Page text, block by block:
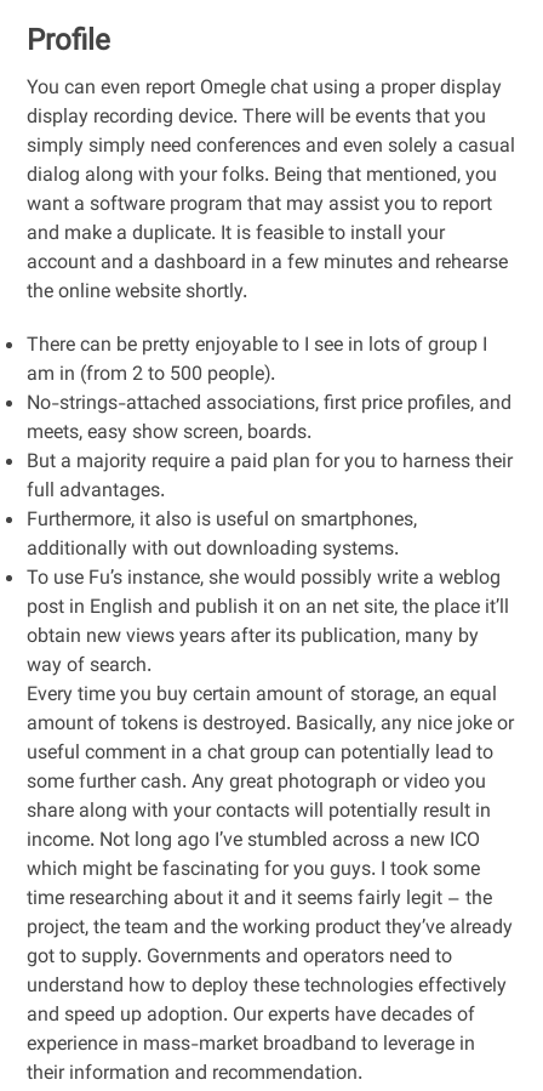
Profile
You can even report Omegle chat using a proper display
display recording device. There will be events that you
simply simply need conferences and even solely a casual
dialog along with your folks. Being that mentioned, you
want a software program that may assist you to report
and make a duplicate. It is feasible to install your
account and a dashboard in a few minutes and rehearse
the online website shortly.
There can be pretty enjoyable to I see in lots of group I
am in (from 2 to 500 people).
No-strings-attached associations, first price profiles, and
meets, easy show screen, boards.
But a majority require a paid plan for you to harness their
full advantages.
Furthermore, it also is useful on smartphones,
additionally with out downloading systems.
To use Fu’s instance, she would possibly write a weblog
post in English and publish it on an net site, the place it’ll
obtain new views years after its publication, many by
way of search.
Every time you buy certain amount of storage, an equal
amount of tokens is destroyed. Basically, any nice joke or
useful comment in a chat group can potentially lead to
some further cash. Any great photograph or video you
share along with your contacts will potentially result in
income. Not long ago I’ve stumbled across a new ICO
which might be fascinating for you guys. I took some
time researching about it and it seems fairly legit – the
project, the team and the working product they’ve already
got to supply. Governments and operators need to
understand how to deploy these technologies effectively
and speed up adoption. Our experts have decades of
experience in mass-market broadband to leverage in
their information and recommendation.